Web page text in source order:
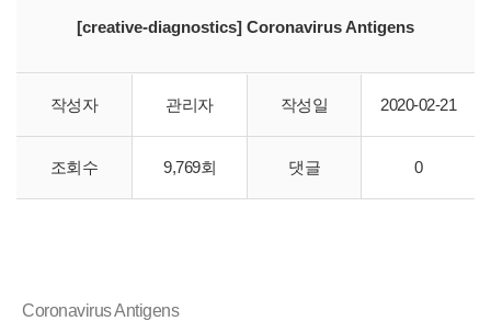
[creative-diagnostics] Coronavirus Antigens
작성자 관리자 작성일 2020-02-21
조회수 9,769회 댓글 0
Coronavirus Antigens